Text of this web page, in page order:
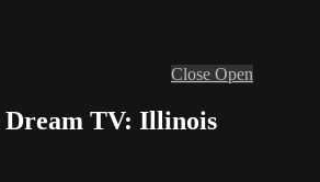
Close Open
Dream TV: Illinois